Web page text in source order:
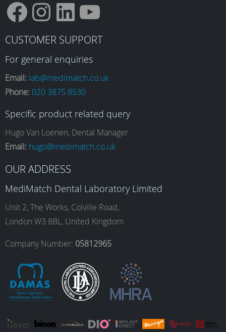
F
a
c
e
b
o
o
k
I
n
s
t
a
g
r
a
m
L
i
n
k
e
d
I
n
Y
o
u
T
u
b
e
CUSTOMER SUPPORT
For general enquiries
Email: lab@medimatch.co.uk
Phone: 020 3875 8530
Specific product related query
Hugo Van Loenen, Dental Manager
Email: hugo@medimatch.co.uk
OUR ADDRESS
MediMatch Dental Laboratory Limited
Unit 2, The Works, Colville Road,
London W3 8BL, United Kingdom
Company Number: 05812965